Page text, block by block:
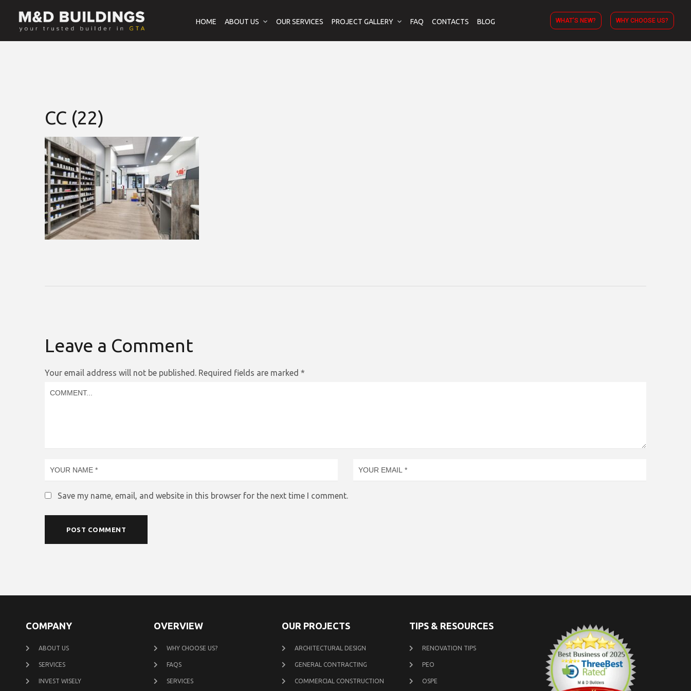
HOME ABOUT US OUR SERVICES PROJECT GALLERY FAQ CONTACTS BLOG WHAT’S NEW? WHY CHOOSE US?
CC (22)
Leave a Comment
Your email address will not be published. Required fields are marked *
Save my name, email, and website in this browser for the next time I comment.
COMPANY
ABOUT US
SERVICES
INVEST WISELY
OVERVIEW
WHY CHOOSE US?
FAQS
SERVICES
OUR PROJECTS
ARCHITECTURAL DESIGN
GENERAL CONTRACTING
COMMERCIAL CONSTRUCTION
TIPS & RESOURCES
RENOVATION TIPS
PEO
OSPE